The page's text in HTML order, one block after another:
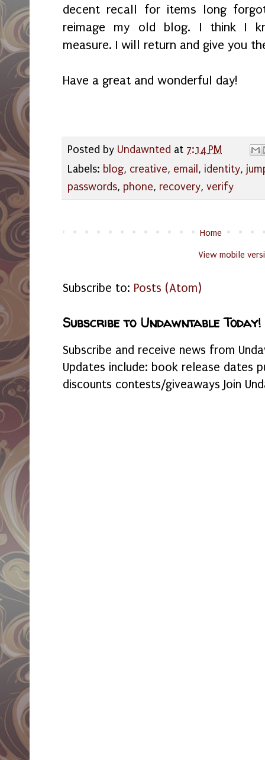
decent recall for items long
reimage my old blog. I think I
measure. I will return and give you
Have a great and wonderful day!
Posted by Undawnted at 7:14 PM
Labels: blog, creative, email , identity,
passwords, phone, recovery, verify
Home
View mobile
Subscribe to: Posts (Atom)
Subscribe to Undawntable Today!
Subscribe and receive news from
Updates include: book release dates
discounts contests/giveaways Join